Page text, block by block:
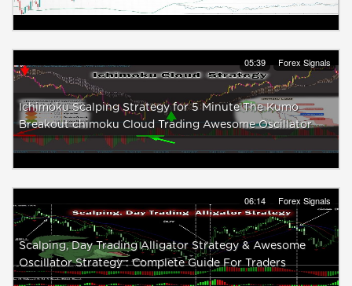
05:39 Forex Signals
Ichimoku Scalping Strategy for 5 Minute The Kumo
Breakout chimoku Cloud Trading Awesome Oscillator
06:14 Forex Signals
Scalping, Day Trading Alligator Strategy & Awesome
Oscillator Strategy : Complete Guide For Traders